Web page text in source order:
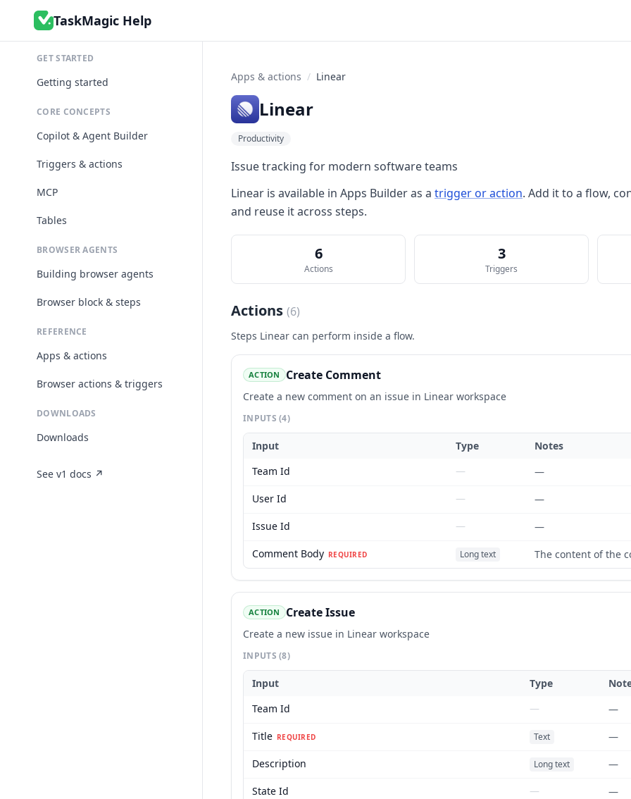
TaskMagic Help
GET STARTED
Getting started
CORE CONCEPTS
Copilot & Agent Builder
Triggers & actions
MCP
Tables
BROWSER AGENTS
Building browser agents
Browser block & steps
REFERENCE
Apps & actions
Browser actions & triggers
DOWNLOADS
Downloads
See v1 docs ↗
Apps & actions / Linear
Linear
Productivity
Issue tracking for modern software teams
Linear is available in Apps Builderas a trigger or action. Add it to a flow,
and reuse it across steps.
6
Actions
3
Triggers
Actions (6)
Steps Linear can perform inside a flow.
ACTION Create Comment
Create a new comment on an issue in Linear workspace
INPUTS(4)
Input Type
Notes
Team Id
—
—
User Id
—
—
Issue Id
—
—
Comment Body REQUIRED Long text The content of the
ACTION Create Issue
Create a new issue in Linear workspace
INPUTS(8)
Input Type
Team Id
—
—
Title REQUIRED Text
—
Description
Long text
—
State Id
—
—